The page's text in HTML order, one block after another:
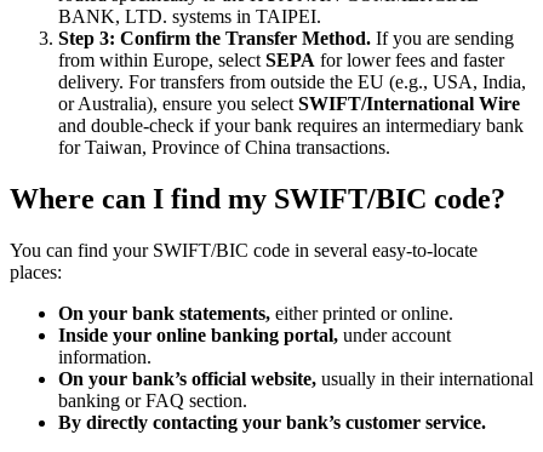
BANK, LTD. systems in TAIPEI.
Step 3: Confirm the Transfer Method. If you are sending
from within Europe, select SEPA for lower fees and faster
delivery. For transfers from outside the EU (e.g., USA, India,
or Australia), ensure you select SWIFT/International Wire
and double-check if your bank requires an intermediary bank
for Taiwan, Province of China transactions.
Where can I find my SWIFT/BIC code?
You can find your SWIFT/BIC code in several easy-to-locate
places:
On your bank statements, either printed or online.
Inside your online banking portal, under account
information.
On your bank’s official website, usually in their international
banking or FAQ section.
By directly contacting your bank’s customer service.